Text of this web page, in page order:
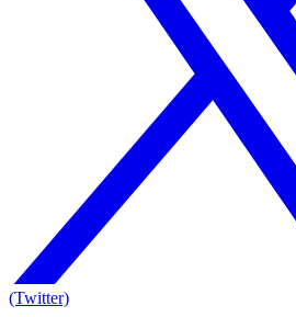
(Twitter)